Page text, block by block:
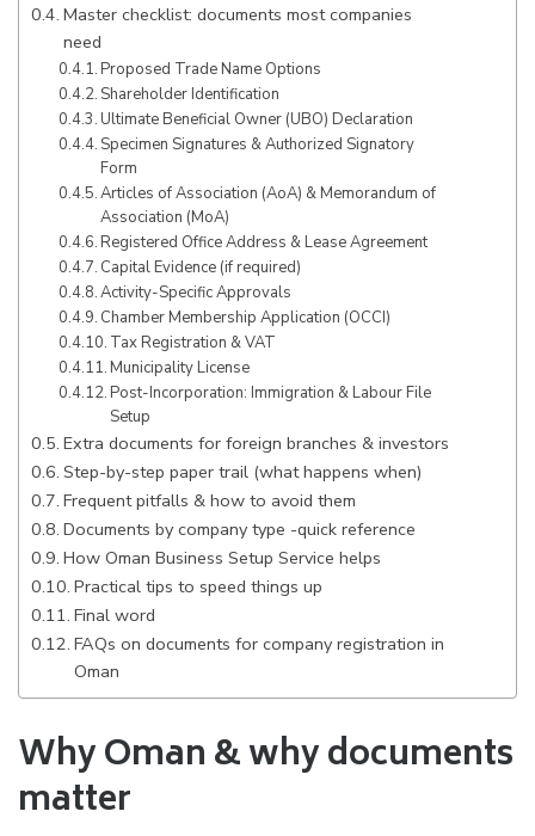
Master checklist: documents most companies
need
Proposed Trade Name Options
Shareholder Identification
Ultimate Beneficial Owner (UBO) Declaration
Specimen Signatures & Authorized Signatory
Form
Articles of Association (AoA) & Memorandum of
Association (MoA)
Registered Office Address & Lease Agreement
Capital Evidence (if required)
Activity-Specific Approvals
Chamber Membership Application (OCCI)
Tax Registration & VAT
Municipality License
Post-Incorporation: Immigration & Labour File
Setup
Extra documents for foreign branches & investors
Step-by-step paper trail (what happens when)
Frequent pitfalls & how to avoid them
Documents by company type -quick reference
How Oman Business Setup Service helps
Practical tips to speed things up
Final word
FAQs on documents for company registration in
Oman
Why Oman & why documents
matter